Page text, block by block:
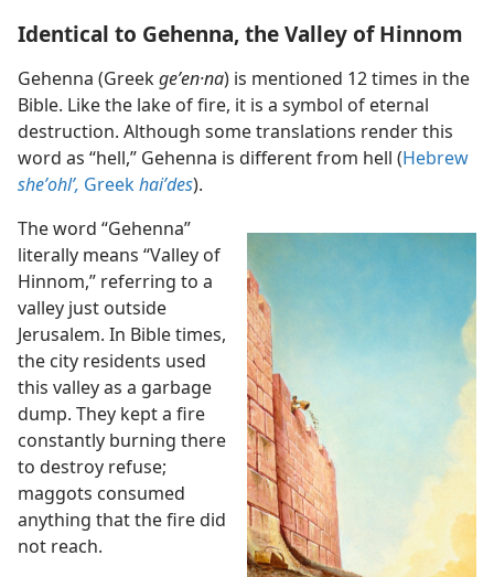
Identical to Gehenna, the Valley of Hinnom
Gehenna (Greekgeʹen·na) is mentioned 12 times in the
Bible. Like the lake of fire, it is a symbol of eternal
destruction. Although some translations render this
word as “hell,” Gehenna is different from hell (Hebrew
sheʼohlʹ, Greekhaiʹdes).
The word “Gehenna”
literally means “Valley of
Hinnom,” referring to a
valley just outside
Jerusalem. In Bible times,
the city residents used
this valley as a garbage
dump. They kept a fire
constantly burning there
to destroy refuse;
maggots consumed
anything that the fire did
not reach.